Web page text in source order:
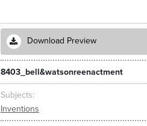
Download Preview
8403_bell&watsonreenactment
Subjects
Inventions